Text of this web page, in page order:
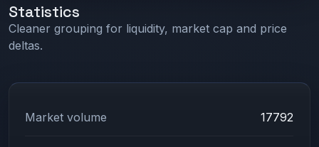
Statistics
Cleaner grouping for liquidity, market cap and price
deltas.
Market volume 17792